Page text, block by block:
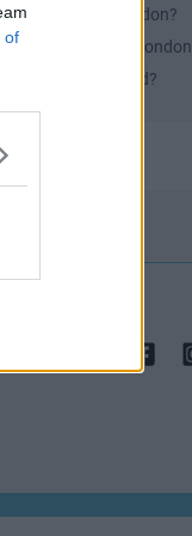
of
Offices in London?
office space in London
Space Do I Need?
your space